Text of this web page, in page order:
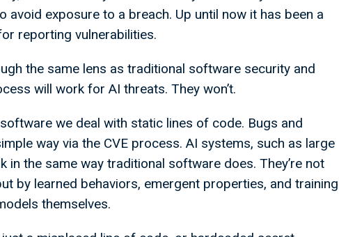
exposure to a breach. Up until now it has been a
reporting vulnerabilities.
the same lens as traditional software security and
will work for AI threats. They won’t.
we deal with static lines of code. Bugs and
way via the CVE process. AI systems, such as large
in the same way traditional software does. They’re not
by learned behaviors, emergent properties, and training
themselves.